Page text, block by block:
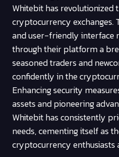
Whitebit has revolutionized
cryptocurrency exchanges.
and user-friendly interface
through their platform a
seasoned traders and
confidently in the
Enhancing security
assets and pioneering
Whitebit has consistently
needs, cementing itself as
cryptocurrency enthusiasts